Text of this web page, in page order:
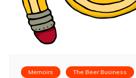
Memoirs The Beer Business